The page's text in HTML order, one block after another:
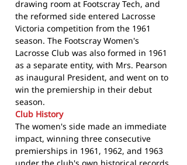
drawing room at Footscray Tech, and
the reformed side entered Lacrosse
Victoria competition from the 1961
season. The Footscray Women's
Lacrosse Club was also formed in 1961
as a separate entity, with Mrs. Pearson
as inaugural President, and went on to
win the premiership in their debut
season.
Club History
The women's side made an immediate
impact, winning three consecutive
premierships in 1961, 1962, and 1963